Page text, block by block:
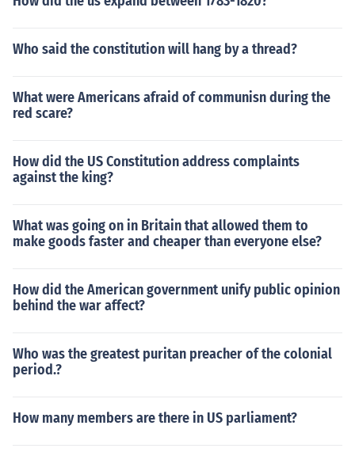
Who said the constitution will hang by a thread?
What were Americans afraid of communisn during the
red scare?
How did the US Constitution address complaints
against the king?
What was going on in Britain that allowed them to
make goods faster and cheaper than everyone else?
How did the American government unify public opinion
behind the war affect?
Who was the greatest puritan preacher of the colonial
period.?
How many members are there in US parliament?